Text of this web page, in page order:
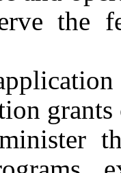
the
the